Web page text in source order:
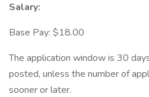
Salary:
Base Pay: $18.00
The application window is 30
posted, unless the number of
sooner or later.